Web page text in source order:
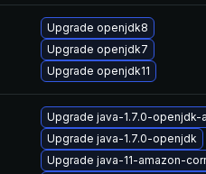
Upgrade openjdk8
Upgrade openjdk7
Upgrade openjdk11
Upgrade java-1.7.0-
Upgrade java-1.7.0-openjdk
Upgrade java-11-amazon-